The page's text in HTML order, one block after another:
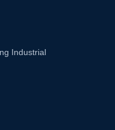
Industrial